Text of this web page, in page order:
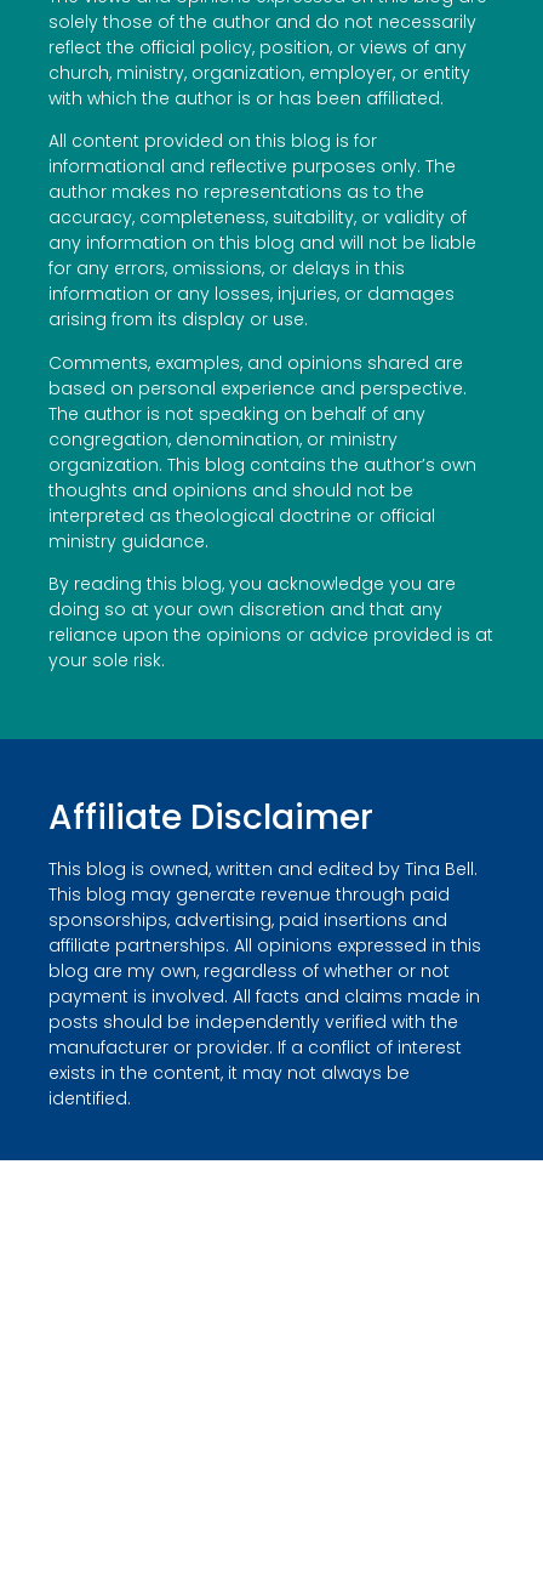
solely those of the author and do not necessarily
reflect the official policy, position, or views of any
church, ministry, organization, employer, or entity
with which the author is or has been affiliated.
All content provided on this blog is for
informational and reflective purposes only. The
author makes no representations as to the
accuracy, completeness, suitability, or validity of
any information on this blog and will not be liable
for any errors, omissions, or delays in this
information or any losses, injuries, or damages
arising from its display or use.
Comments, examples, and opinions shared are
based on personal experience and perspective.
The author is not speaking on behalf of any
congregation, denomination, or ministry
organization. This blog contains the author’s own
thoughts and opinions and should not be
interpreted as theological doctrine or official
ministry guidance.
By reading this blog, you acknowledge you are
doing so at your own discretion and that any
reliance upon the opinions or advice provided is at
your sole risk.
Affiliate Disclaimer
This blog is owned, written and edited by Tina Bell.
This blog may generate revenue through paid
sponsorships, advertising, paid insertions and
affiliate partnerships. All opinions expressed in this
blog are my own, regardless of whether or not
payment is involved. All facts and claims made in
posts should be independently verified with the
manufacturer or provider. If a conflict of interest
exists in the content, it may not always be
identified.